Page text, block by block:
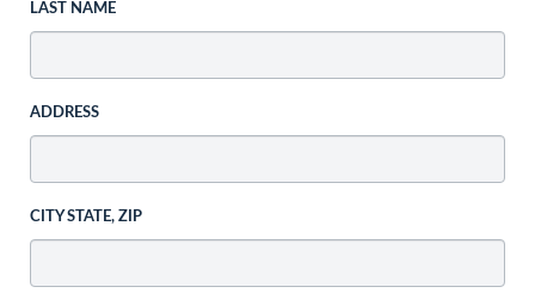
LAST NAME
ADDRESS
CITY STATE, ZIP